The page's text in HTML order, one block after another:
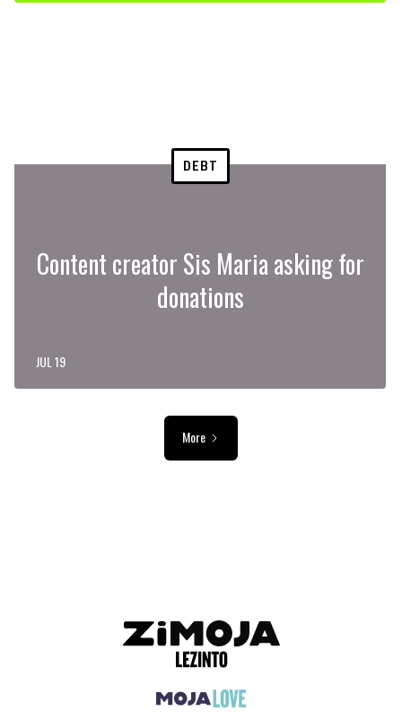
DEBT
Content creator Sis Maria asking for
donations
JUL 19
More